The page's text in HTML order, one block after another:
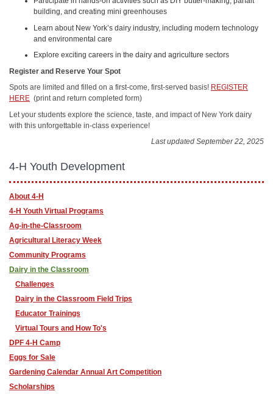
building, and creating mini greenhouses
Learn about New York’s dairy industry, including modern technology
and environmental care
Explore exciting careers in the dairy and agriculture sectors
Register and Reserve Your Spot
Spots are limited and filled on a first-come, first-served basis! REGISTER
HERE (print and return completed form)
Let your students explore the science, taste, and impact of New York dairy
with this unforgettable in-class experience!
Last updated September 22, 2025
4-H Youth Development
About 4-H
4-H Youth Virtual Programs
Ag-in-the-Classroom
Agricultural Literacy Week
Community Programs
Dairy in the Classroom
Challenges
Dairy in the Classroom Field Trips
Educator Trainings
Virtual Tours and How To's
DPF 4-H Camp
Eggs for Sale
Gardening Calendar Annual Art Competition
Scholarships